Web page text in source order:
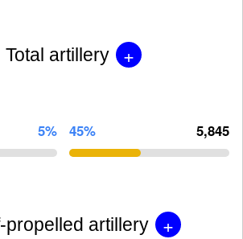
Total artillery +
5% 45% 5,845
propelled artillery +